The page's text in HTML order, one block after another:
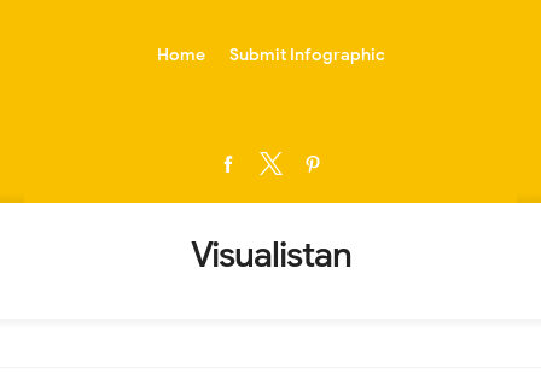
Home Submit Infographic
Visualistan